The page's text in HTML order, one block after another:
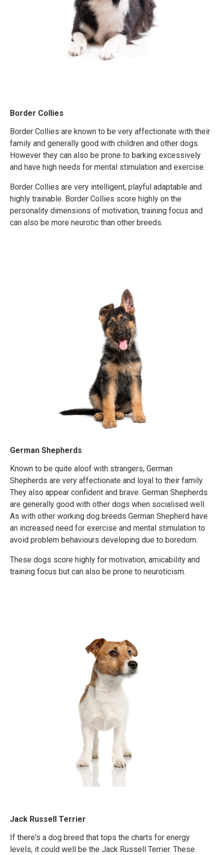
Border Collies
Border Collies are known to be very affectionate with their
family and generally good with children and other dogs.
However they can also be prone to barking excessively
and have high needs for mental stimulation and exercise.
Border Collies are very intelligent, playful adaptable and
highly trainable. Border Collies score highly on the
personality dimensions of motivation, training focus and
can also be more neurotic than other breeds.
German Shepherds
Known to be quite aloof with strangers, German
Shepherds are very affectionate and loyal to their family.
They also appear confident and brave. German Shepherds
are generally good with other dogs when socialised well.
As with other working dog breeds German Shepherd have
an increased need for exercise and mental stimulation to
avoid problem behaviours developing due to boredom.
These dogs score highly for motivation, amicability and
training focus but can also be prone to neuroticism.
Jack Russell Terrier
If there's a dog breed that tops the charts for energy
levels, it could well be the Jack Russell Terrier. These